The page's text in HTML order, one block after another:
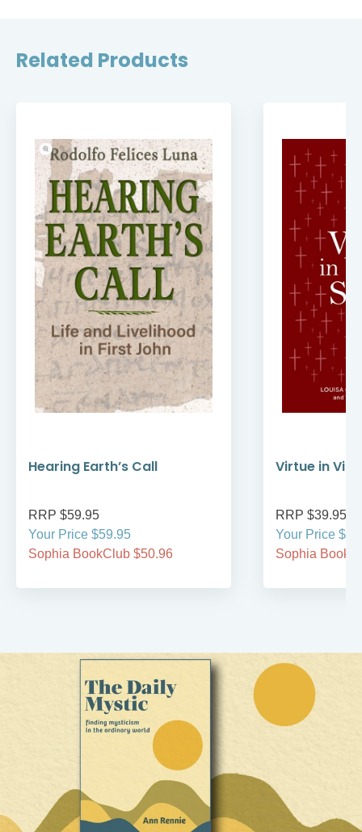
Related Products
Hearing Earth’s Call
RRP $59.95
Your Price $59.95
Sophia BookClub $50.96
Virtue in
RRP $39.95
Your Price
Sophia